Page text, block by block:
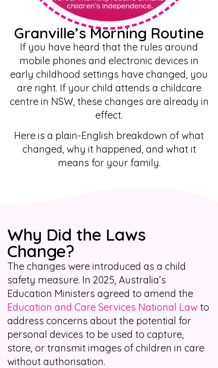
Granville’s Morning Routine
If you have heard that the rules around
mobile phones and electronic devices in
early childhood settings have changed, you
are right. If your child attends a childcare
centre in NSW, these changes are already in
effect.
Here is a plain-English breakdown of what
changed, why it happened, and what it
means for your family.
Why Did the Laws
Change?
The changes were introduced as a child
safety measure. In 2025, Australia’s
Education Ministers agreed to amend the
Education and Care Services National Law to
address concerns about the potential for
personal devices to be used to capture,
store, or transmit images of children in care
without authorisation.